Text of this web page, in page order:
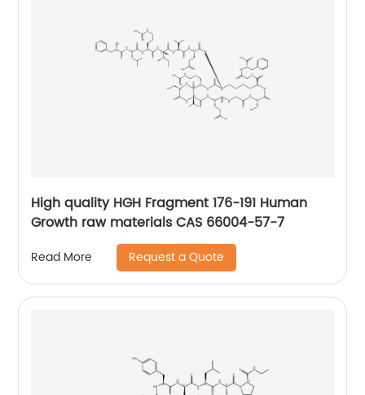
High quality HGH Fragment 176-191 Human
Growth raw materials CAS 66004-57-7
Read More Request a Quote